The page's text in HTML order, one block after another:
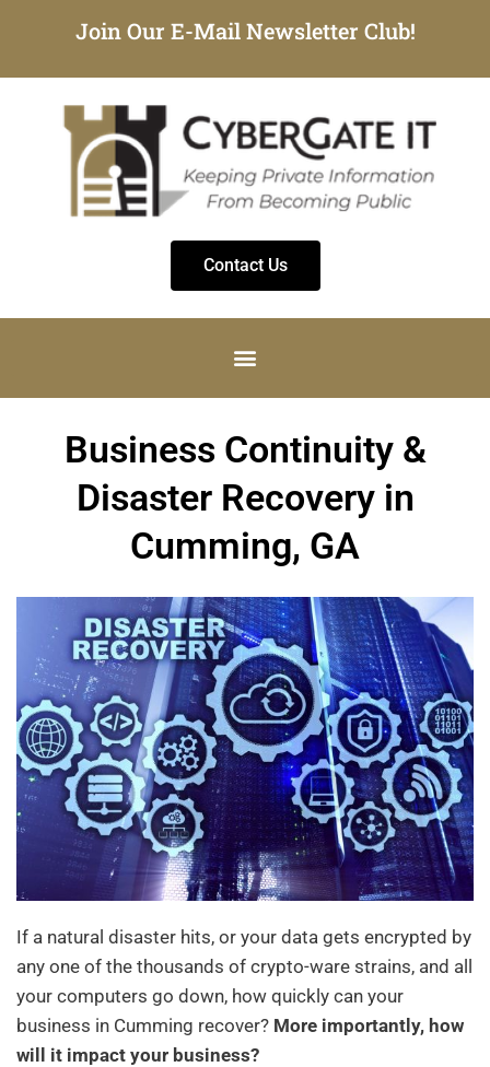
Join Our E-Mail Newsletter Club!
Contact Us
Business Continuity &
Disaster Recovery in
Cumming, GA
If a natural disaster hits, or your data gets encrypted by
any one of the thousands of crypto-ware strains, and all
your computers go down, how quickly can your
business in Cumming recover? More importantly, how
will it impact your business?